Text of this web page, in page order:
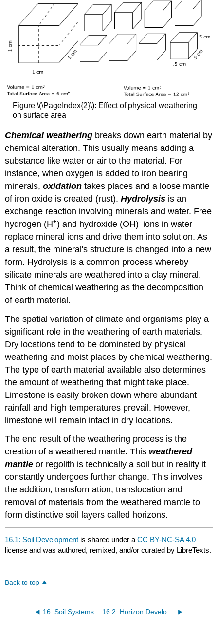
Figure \(\PageIndex{2}\): Effect of physical weathering
on surface area
Chemical weathering breaks down earth material by
chemical alteration. This usually means adding a
substance like water or air to the material. For
instance, when oxygen is added to iron bearing
minerals,oxidationtakes places and a loose mantle
of iron oxide is created (rust).Hydrolysis is an
exchange reaction involving minerals and water. Free
hydrogen (H+) and hydroxide (OH)- ions in water
replace mineral ions and drive them into solution. As
a result, the mineral's structure is changed into a new
form. Hydrolysis is a common process whereby
silicate minerals are weathered into a clay mineral.
Think of chemical weathering as the decomposition
of earth material.
The spatial variation of climate and organisms play a
significant role in the weathering of earth materials.
Dry locations tend to be dominated by physical
weathering and moist places by chemical weathering.
The type of earth material available also determines
the amount of weathering that might take place.
Limestone is easily broken down where abundant
rainfall and high temperatures prevail. However,
limestone will remain intact in dry locations.
The end result of the weathering process is the
creation of a weathered mantle. Thisweathered
mantle or regolith is technically a soil but in reality it
constantly undergoes further change. This involves
the addition, transformation, translocation and
removal of materials from the weathered mantle to
form distinctive soil layers called horizons.
16.1: Soil Development is shared under aCC BY-NC-SA 4.0
license and was authored, remixed, and/or curated by LibreTexts.
Back to top
16: Soil Systems 16.2: Horizon Development Processes